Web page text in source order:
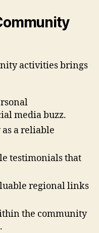
activities brings
media buzz.
a reliable
testimonials that
regional links
the community